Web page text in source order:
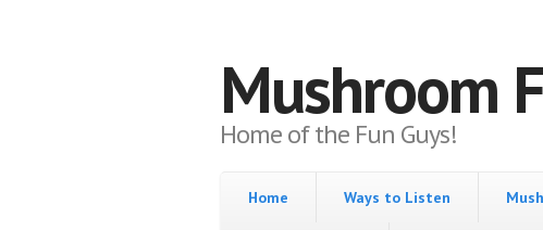
Mushroom
Home of the Fun Guys!
Home Ways to Listen